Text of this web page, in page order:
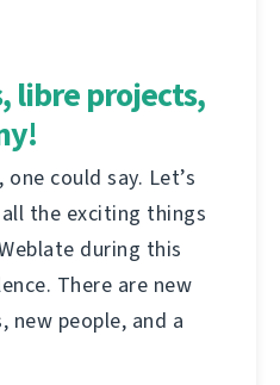
libre projects,
could say. Let’s
the exciting things
during this
There are new
new people, and a